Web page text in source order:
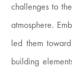
challenges to
atmosphere.
led them
building